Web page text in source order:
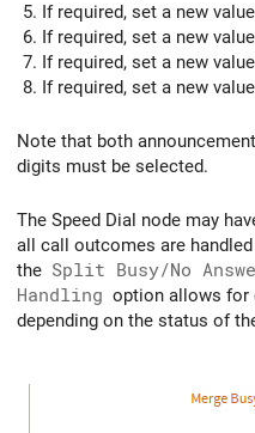
If required, set a new
If required, set a new
If required, set a new
If required, set a new
Note that both
digits must be selected.
The Speed Dial node may
all call outcomes are
the Split Busy/No
Handling option allows for
depending on the status of